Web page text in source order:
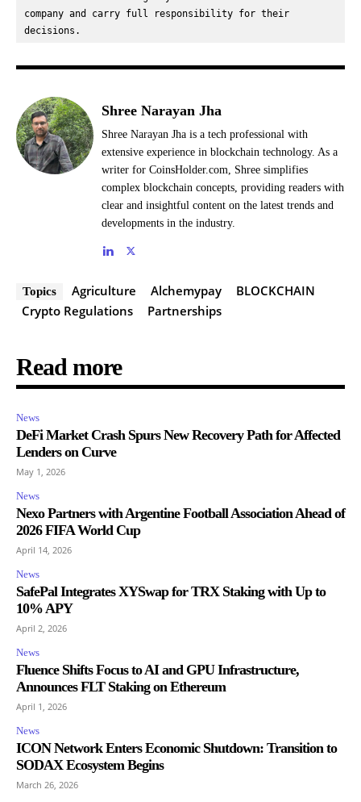
company and carry full responsibility for their
decisions.
Shree Narayan Jha
Shree Narayan Jha is a tech professional with
extensive experience in blockchain technology. As a
writer for CoinsHolder.com, Shree simplifies
complex blockchain concepts, providing readers with
clear and insightful content on the latest trends and
developments in the industry.
Topics Agriculture Alchemypay
BLOCKCHAIN
Crypto Regulations
Partnerships
Read more
News
DeFi Market Crash Spurs New Recovery Path for Affected
Lenders on Curve
May 1, 2026
News
Nexo Partners with Argentine Football Association Ahead of
2026 FIFA World Cup
April 14, 2026
News
SafePal Integrates XYSwap for TRX Staking with Up to
10% APY
April 2, 2026
News
Fluence Shifts Focus to AI and GPU Infrastructure,
Announces FLT Staking on Ethereum
April 1, 2026
News
ICON Network Enters Economic Shutdown: Transition to
SODAX Ecosystem Begins
March 26, 2026